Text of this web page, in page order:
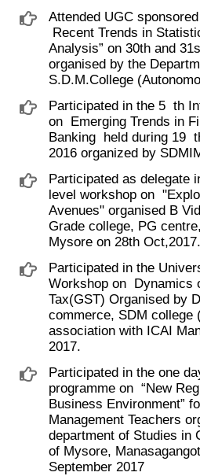
Attended UGC
Recent Trends in
Analysis” on 30th and
organised by the
S.D.M.College
Participated in the 5 ​ th
on ​ Emerging Trends in
Banking ​ held during 19
2016 organized by
Participated as delegate
level workshop on
Avenues" organised B
Grade college, PG
Mysore on 28th Oct,2017.
Participated in the
Workshop on ​ Dynamics
Tax(GST) Organised by
commerce, SDM college
association with ICAI
2017.
Participated in the one
programme on ​ “New
Business Environment”
Management Teachers
department of Studies in
of Mysore,
September 2017